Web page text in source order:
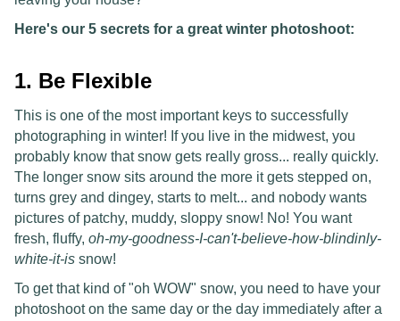
Here's our 5 secrets for a great winter photoshoot:
1. Be Flexible
This is one of the most important keys to successfully
photographing in winter! If you live in the midwest, you
probably know that snow gets really gross... really quickly.
The longer snow sits around the more it gets stepped on,
turns grey and dingey, starts to melt... and nobody wants
pictures of patchy, muddy, sloppy snow! No! You want
fresh, fluffy, oh-my-goodness-I-can't-believe-how-blindinly-
white-it-issnow!
To get that kind of "oh WOW" snow, you need to have your
photoshoot on the same day or the day immediately after a